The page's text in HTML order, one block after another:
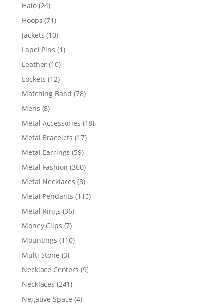
Halo 2424
products
Hoops 7171
products
Jackets 1010
products
Lapel Pins 11
Leather 1010
products
Lockets 1212
products
Matching Band 7878
Mens 88
products
Metal Accessories 1818
Metal Bracelets 1717
Metal Earrings 5959
products
Metal Fashion 360360
products
Metal Necklaces 88
products
Metal Pendants 113113
Metal Rings 3636
Money Clips 77
products
Mountings 110110
Multi Stone 33
products
Necklace Centers 99
Necklaces 241241
products
Negative Space 44